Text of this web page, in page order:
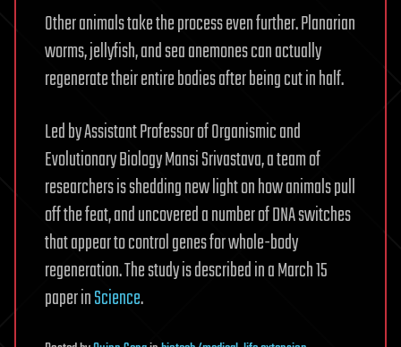
Other animals take the process even further. Planarian
worms, jellyfish, and sea anemones can actually
regenerate their entire bodies after being cut in half.
Led by Assistant Professor of Organismic and
Evolutionary Biology Mansi Srivastava, a team of
researchers is shedding new light on how animals pull
off the feat, and uncovered a number of DNA switches
that appear to control genes for whole-body
regeneration. The study is described in a March 15
paper inScience.